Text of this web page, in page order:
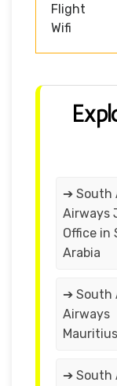
Flight
Wifi
➔ South
Airways
Office in
Arabia
➔ South
Airways
➔ South